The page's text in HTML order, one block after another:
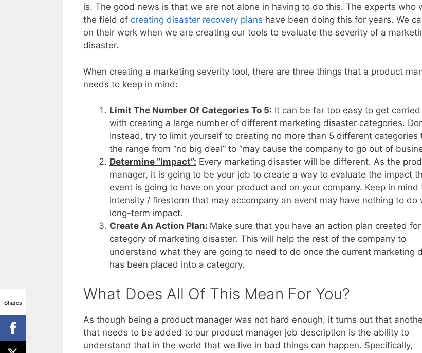
is. The good news is that we are not alone in having to do this. The experts who
the field of creating disaster recovery plans have been doing this for years. We
on their work when we are creating our tools to evaluate the severity of a
disaster.
When creating a marketing severity tool, there are three things that a product
needs to keep in mind:
Limit The Number Of Categories To 5: It can be far too easy to get
with creating a large number of different marketing disaster categories.
Instead, try to limit yourself to creating no more than 5 different categories
the range from “no big deal” to “may cause the company to go out of
Determine “Impact”: Every marketing disaster will be different. As the
manager, it is going to be your job to create a way to evaluate the impact
event is going to have on your product and on your company. Keep in mind
intensity / firestorm that may accompany an event may have nothing to do
long-term impact.
Create An Action Plan: Make sure that you have an action plan created
category of marketing disaster. This will help the rest of the company to
understand what they are going to need to do once the current marketing
has been placed into a category.
What Does All Of This Mean For You?
As though being a product manager was not hard enough, it turns out that
that needs to be added to our product manager job description is the ability to
understand that in the world that we live in bad things can happen. Specifically,
Shares